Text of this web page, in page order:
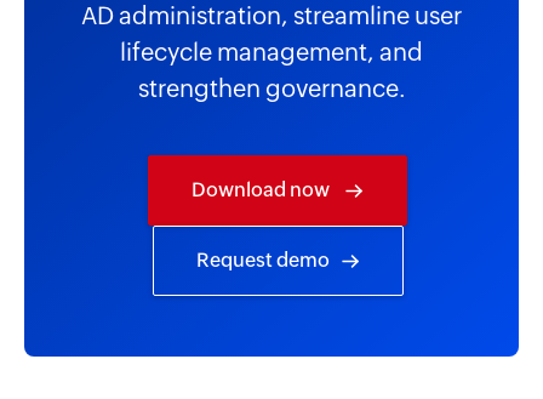
AD administration, streamline user
lifecycle management, and
strengthen governance.
Download now
Request demo